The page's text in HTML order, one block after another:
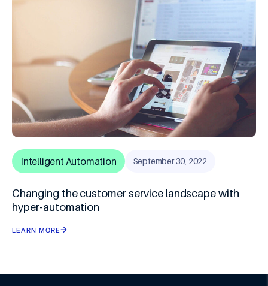
Intelligent Automation September 30, 2022
Changing the customer service landscape with
hyper-automation
LEARN MORE